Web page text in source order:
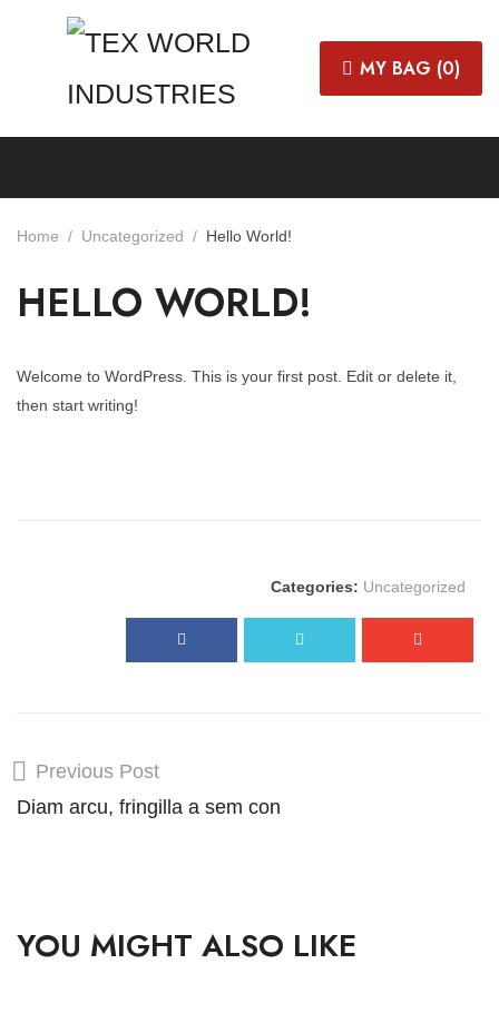
MY BAG (0)
Home Uncategorized Hello World!
HELLO WORLD!
Welcome to WordPress. This is your first post. Edit or delete it,
then start writing!
Categories: Uncategorized
Previous Post
Diam arcu, fringilla a sem con
YOU MIGHT ALSO LIKE